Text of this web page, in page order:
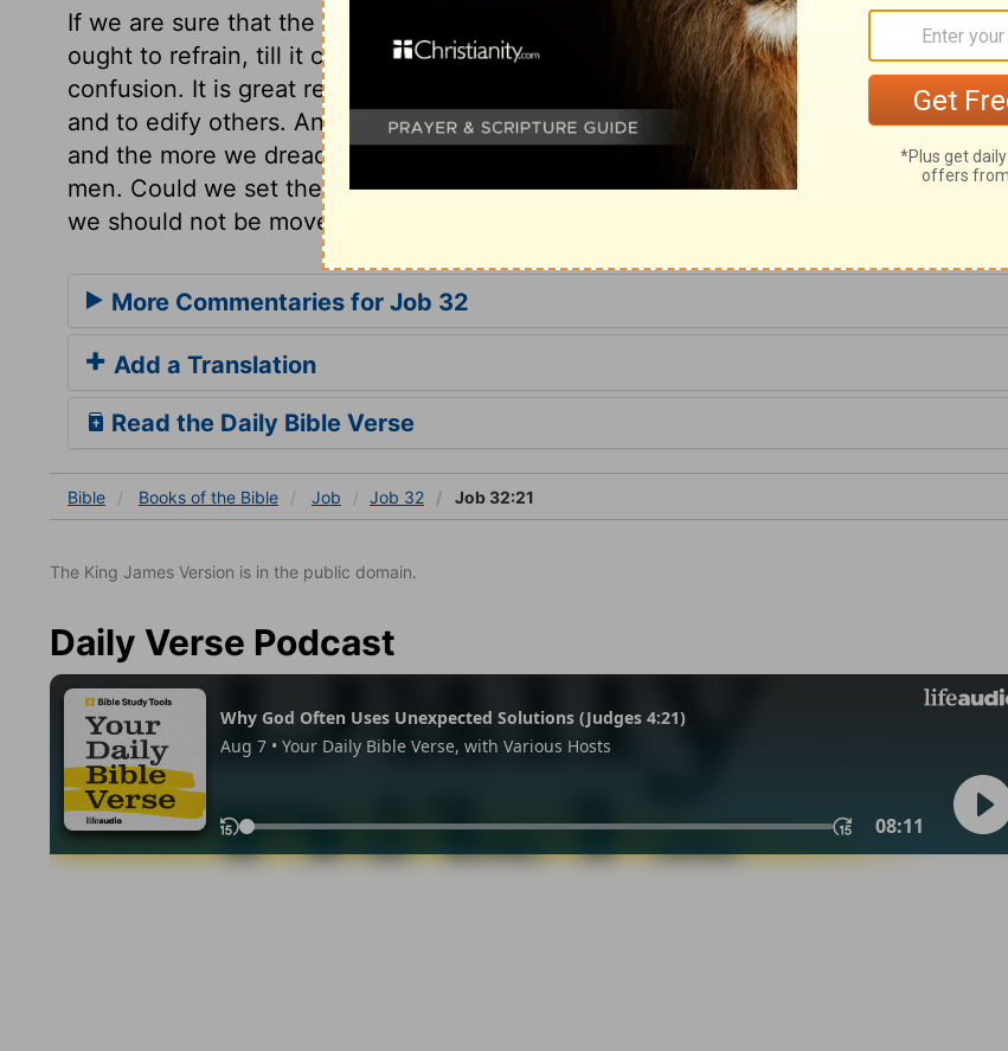
If we are sure that the Spirit of God suggested what we are about to say, still we
ought to refrain, till it comes to our turn to speak. God is the God of order, not of
confusion. It is great refreshment to a good man, to speak for the glory of the Lord,
and to edify others. And the more we consider the majesty of God, as our Maker,
and the more we dread his wrath and justice, the less shall we sinfully fear or flatter
men. Could we set the wrath Lord always before us, in his mercies and his terrors,
we should not be moved from doing our duty in whatever we are called to do.
More Commentaries for Job 32
Add a Translation
Read the Daily Bible Verse
Bible Books of the Bible Job Job 32 Job 32:21
The King James Version is in the public domain.
Daily Verse Podcast